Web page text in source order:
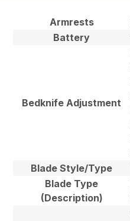
Armrests
Battery
Bedknife Adjustment
Blade Style/Type
Blade Type
(Description)